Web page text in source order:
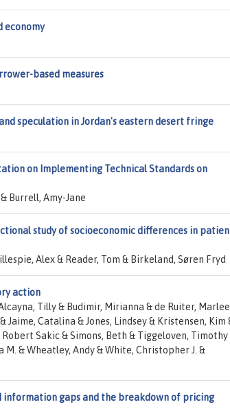
economy
based measures
speculation in Jordan's eastern desert fringe
on Implementing Technical Standards on
Burrell, Amy-Jane
study of socioeconomic differences in
Alex & Reader, Tom & Birkeland, Søren Fryd
action
Tilly & Budimir, Mirianna & de Ruiter,
Catalina & Jones, Lindsey & Kristensen, Kim
Sakic & Simons, Beth & Tiggeloven, Timothy
M. & Wheatley, Andy & White, Christopher J. &
information gaps and the breakdown of pricing